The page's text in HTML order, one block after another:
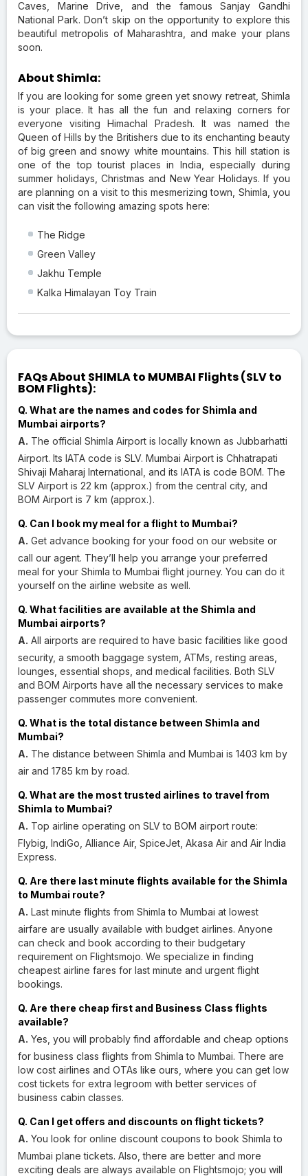
Caves, Marine Drive, and the famous Sanjay Gandhi
National Park. Don’t skip on the opportunity to explore this
beautiful metropolis of Maharashtra, and make your plans
soon.
About Shimla:
If you are looking for some green yet snowy retreat, Shimla
is your place. It has all the fun and relaxing corners for
everyone visiting Himachal Pradesh. It was named the
Queen of Hills by the Britishers due to its enchanting beauty
of big green and snowy white mountains. This hill station is
one of the top tourist places in India, especially during
summer holidays, Christmas and New Year Holidays. If you
are planning on a visit to this mesmerizing town, Shimla, you
can visit the following amazing spots here:
The Ridge
Green Valley
Jakhu Temple
Kalka Himalayan Toy Train
FAQs About SHIMLA to MUMBAI Flights (SLV to
BOM Flights):
Q. What are the names and codes for Shimla and
Mumbai airports?
A. The official Shimla Airport is locally known as Jubbarhatti
Airport. Its IATA code is SLV. Mumbai Airport is Chhatrapati
Shivaji Maharaj International, and its IATA is code BOM. The
SLV Airport is 22 km (approx.) from the central city, and
BOM Airport is 7 km (approx.).
Q. Can I book my meal for a flight to Mumbai?
A. Get advance booking for your food on our website or
call our agent. They’ll help you arrange your preferred
meal for your Shimla to Mumbai flight journey. You can do it
yourself on the airline website as well.
Q. What facilities are available at the Shimla and
Mumbai airports?
A. All airports are required to have basic facilities like good
security, a smooth baggage system, ATMs, resting areas,
lounges, essential shops, and medical facilities. Both SLV
and BOM Airports have all the necessary services to make
passenger commutes more convenient.
Q. What is the total distance between Shimla and
Mumbai?
A. The distance between Shimla and Mumbai is 1403 km by
air and 1785 km by road.
Q. What are the most trusted airlines to travel from
Shimla to Mumbai?
A. Top airline operating on SLV to BOM airport route:
Flybig, IndiGo, Alliance Air, SpiceJet, Akasa Air and Air India
Express.
Q. Are there last minute flights available for the Shimla
to Mumbai route?
A. Last minute flights from Shimla to Mumbai at lowest
airfare are usually available with budget airlines. Anyone
can check and book according to their budgetary
requirement on Flightsmojo. We specialize in finding
cheapest airline fares for last minute and urgent flight
bookings.
Q. Are there cheap first and Business Class flights
available?
A. Yes, you will probably find affordable and cheap options
for business class flights from Shimla to Mumbai. There are
low cost airlines and OTAs like ours, where you can get low
cost tickets for extra legroom with better services of
business cabin classes.
Q. Can I get offers and discounts on flight tickets?
A. You look for online discount coupons to book Shimla to
Mumbai plane tickets. Also, there are better and more
exciting deals are always available on Flightsmojo; you will